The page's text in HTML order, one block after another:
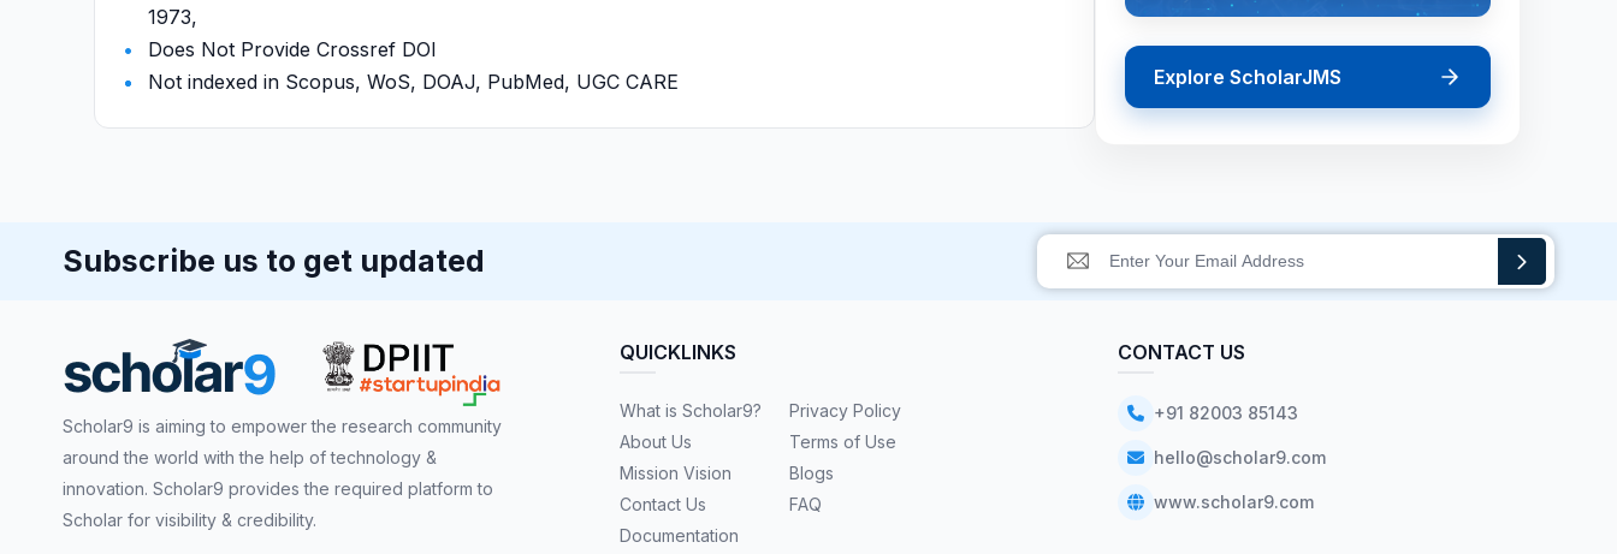
1973,
Does Not Provide Crossref DOI
Not indexed in Scopus, WoS, DOAJ, PubMed, UGC CARE
Explore ScholarJMS
Subscribe us to get updated
Scholar9 is aiming to empower the research community
around the world with the help of technology &
innovation. Scholar9 provides the required platform to
Scholar for visibility & credibility.
QUICKLINKS
What is Scholar9?
About Us
Mission Vision
Contact Us
Documentation
Privacy Policy
Terms of Use
Blogs
FAQ
CONTACT US
+91 82003 85143
hello@scholar9.com
www.scholar9.com